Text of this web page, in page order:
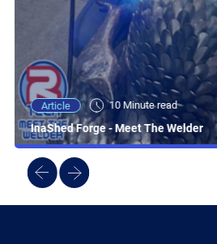
Article 10 Minute read
InaShed Forge - Meet The Welder